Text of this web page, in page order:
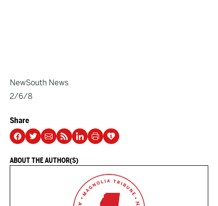
NewSouth News
2/6/8
Share
ABOUT THE AUTHOR(S)